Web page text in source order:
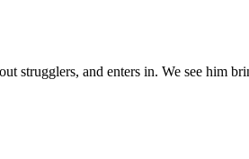
strugglers, and enters in. We see him